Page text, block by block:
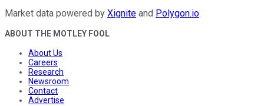
Market data powered by Xignite and Polygon.io.
ABOUT THE MOTLEY FOOL
About Us
Careers
Research
Newsroom
Contact
Advertise